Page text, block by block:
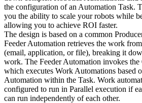
the configuration of an Automation Task.
you the ability to scale your robots while
allowing you to achieve ROI faster.
The design is based on a common
Feeder Automation retrieves the work
(email, application, or file), breaking it
work. The Feeder Automation invokes the
which executes Work Automations based
Automation within the Task. Work
configured to run in Parallel execution if
can run independently of each other.